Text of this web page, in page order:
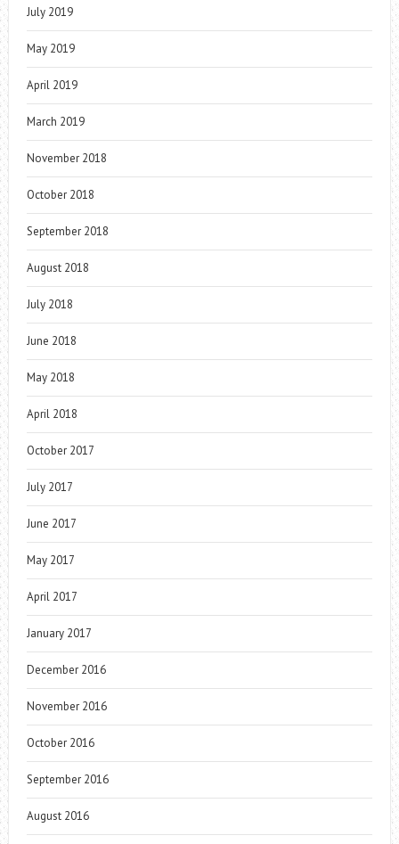
July 2019
May 2019
April 2019
March 2019
November 2018
October 2018
September 2018
August 2018
July 2018
June 2018
May 2018
April 2018
October 2017
July 2017
June 2017
May 2017
April 2017
January 2017
December 2016
November 2016
October 2016
September 2016
August 2016